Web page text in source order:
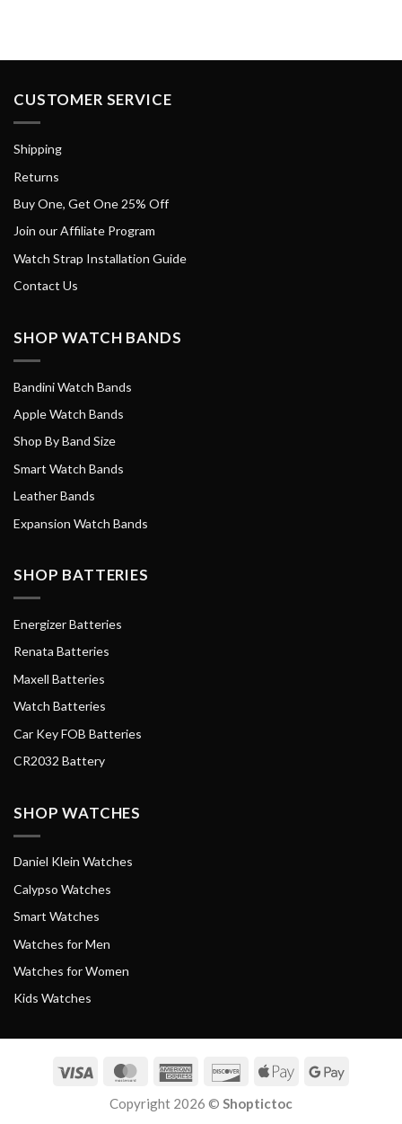
CUSTOMER SERVICE
Shipping
Returns
Buy One, Get One 25% Off
Join our Affiliate Program
Watch Strap Installation Guide
Contact Us
SHOP WATCH BANDS
Bandini Watch Bands
Apple Watch Bands
Shop By Band Size
Smart Watch Bands
Leather Bands
Expansion Watch Bands
SHOP BATTERIES
Energizer Batteries
Renata Batteries
Maxell Batteries
Watch Batteries
Car Key FOB Batteries
CR2032 Battery
SHOP WATCHES
Daniel Klein Watches
Calypso Watches
Smart Watches
Watches for Men
Watches for Women
Kids Watches
Visa MasterCardAmerican
DiscoverApple
Google
Copyright 2026 © Shoptictoc